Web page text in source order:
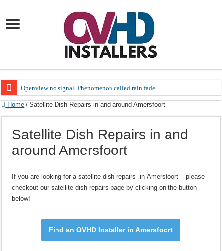
Openview no signal. Phenomenon called rain fade
Open view problems – Error 200, OVHD smart card expired 200
OpenView – Is your STB software up to date
LIVE Sevilla FC – RC Celta de Vigo. Today on Openview channel 120
Home / Satellite Dish Repairs in and around Amersfoort
Satellite Dish Repairs in and
around Amersfoort
If you are looking for a satellite dish repairs in Amersfoort – please
checkout our satellite dish repairs page by clicking on the button
below!
Find an OVHD Installer in Amersfoort